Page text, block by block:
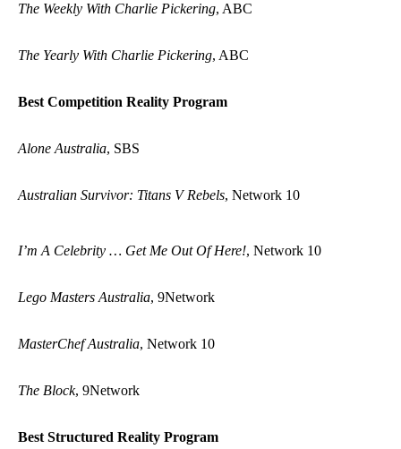
The Weekly With Charlie Pickering, ABC
The Yearly With Charlie Pickering, ABC
Best Competition Reality Program
Alone Australia, SBS
Australian Survivor: Titans V Rebels, Network 10
I’m A Celebrity … Get Me Out Of Here!, Network 10
Lego Masters Australia, 9Network
MasterChef Australia, Network 10
The Block, 9Network
Best Structured Reality Program